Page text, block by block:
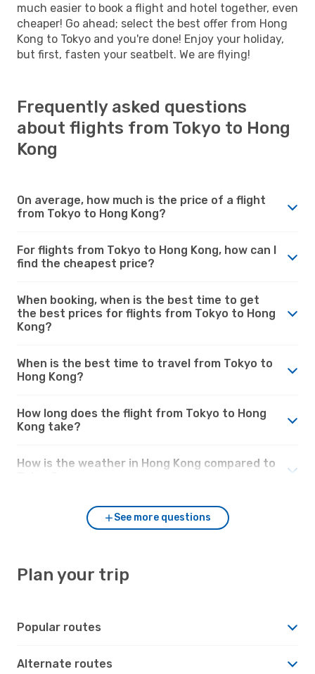
much easier to book a flight and hotel together, even
cheaper! Go ahead; select the best offer from Hong
Kong to Tokyo and you're done! Enjoy your holiday,
but first, fasten your seatbelt. We are flying!
Frequently asked questions
about flights from Tokyo to Hong
Kong
On average, how much is the price of a flight
from Tokyo to Hong Kong?
For flights from Tokyo to Hong Kong, how can I
find the cheapest price?
When booking, when is the best time to get
the best prices for flights from Tokyo to Hong
Kong?
When is the best time to travel from Tokyo to
Hong Kong?
How long does the flight from Tokyo to Hong
Kong take?
How is the weather in Hong Kong compared to
See more questions
Plan your trip
Popular routes
Alternate routes